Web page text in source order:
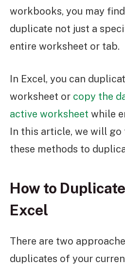
workbooks, you may
duplicate not just a
entire worksheet or tab.
In Excel, you can
worksheet or copy the
active worksheet while
In this article, we will
these methods to
How to
Excel
There are two
duplicates of your